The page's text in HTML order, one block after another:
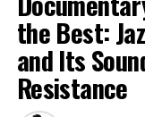
the Best:
and Its
Resistance